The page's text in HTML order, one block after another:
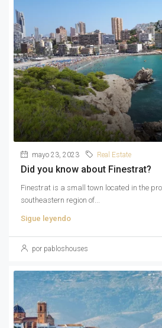
mayo 23, 2023 Real Estate
Did you know about Finestrat?
Finestrat is a small town located in the
southeastern region of...
Sigue leyendo
por pabloshouses